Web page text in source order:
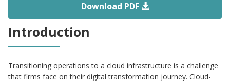
Download PDF
Introduction
Transitioning operations to a cloud infrastructure is a challenge
that firms face on their digital transformation journey. Cloud-